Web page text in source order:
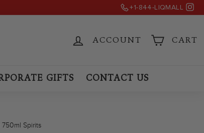
+1-844-LIQMALL
ACCOUNT CART
GIFTS CONTACT US
Spirits